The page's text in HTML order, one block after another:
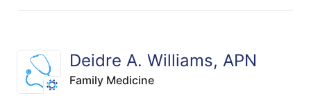
Deidre A. Williams, APN
Family Medicine